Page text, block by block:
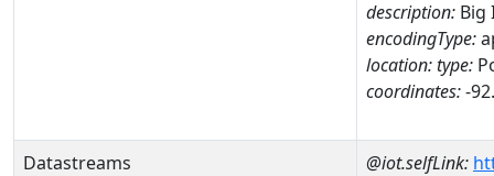
description: Big
encodingType:
location:type:
coordinates:-
Datastreams @iot.selfLink: